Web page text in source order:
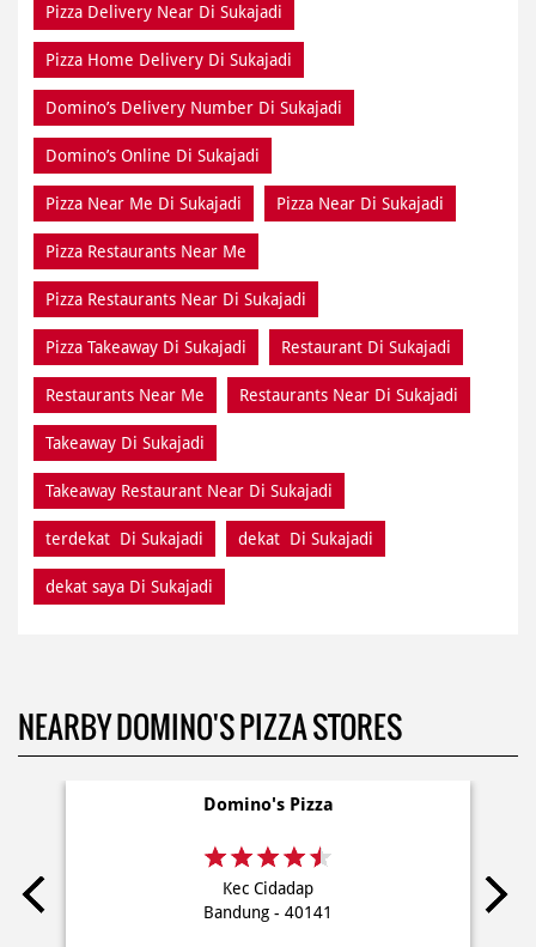
Pizza Delivery Near Di Sukajadi
Pizza Home Delivery Di Sukajadi
Domino’s Delivery Number Di Sukajadi
Domino’s Online Di Sukajadi
Pizza Near Me Di Sukajadi Pizza Near Di Sukajadi
Pizza Restaurants Near Me
Pizza Restaurants Near Di Sukajadi
Pizza Takeaway Di Sukajadi Restaurant Di Sukajadi
Restaurants Near Me Restaurants Near Di Sukajadi
Takeaway Di Sukajadi
Takeaway Restaurant Near Di Sukajadi
terdekat Di Sukajadi dekat Di Sukajadi
dekat saya Di Sukajadi
NEARBY DOMINO'S PIZZA STORES
Domino's Pizza
Kec Cidadap
Bandung - 40141